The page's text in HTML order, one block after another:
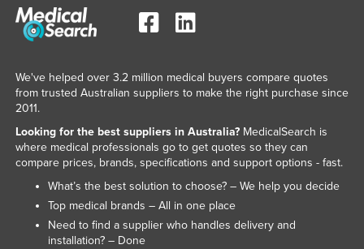
We've helped over 3.2 million medical buyers compare quotes
from trusted Australian suppliers to make the right purchase since
2011.
Looking for the best suppliers in Australia?MedicalSearch is
where medical professionals go to get quotes so they can
compare prices, brands, specifications and support options - fast.
What’s the best solution to choose? – We help you decide
Top medical brands – All in one place
Need to find a supplier who handles delivery and
installation? – Done